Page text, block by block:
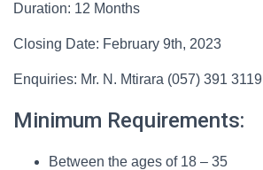
Duration: 12 Months
Closing Date: February 9th, 2023
Enquiries: Mr. N. Mtirara (057) 391 3119
Minimum Requirements:
Between the ages of 18 – 35